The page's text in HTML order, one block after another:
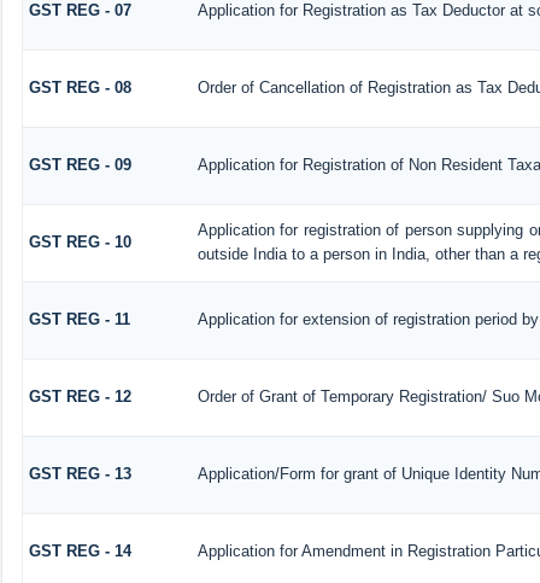
GST REG - 07 Application for Registration as Tax Deductor at
GST REG - 08 Order of Cancellation of Registration as Tax
GST REG - 09 Application for Registration of Non Resident
GST REG - 10
Application for registration of person supplying
outside India to a person in India, other than a
GST REG - 11 Application for extension of registration period
GST REG - 12 Order of Grant of Temporary Registration/ Suo
GST REG - 13 Application/Form for grant of Unique Identity
GST REG - 14 Application for Amendment in Registration